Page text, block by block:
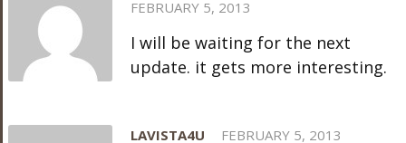
FEBRUARY 5, 2013
I will be waiting for the next
update. it gets more interesting.
LAVISTA4U FEBRUARY 5, 2013